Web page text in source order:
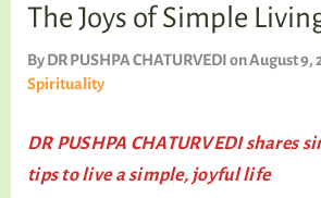
TALKING TREE
WELLNESS
The Joys of Simple
ByDR PUSHPA CHATURVEDIon August 9,
Spirituality
DR PUSHPA CHATURVEDI shares
tips to live a simple, joyful life